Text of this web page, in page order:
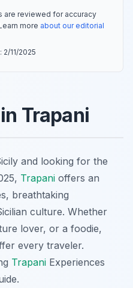
are reviewed for accuracy
more about our editorial
2/11/2025
Trapani
and looking for the
Trapani offers an
breathtaking
culture. Whether
lover, or a foodie,
every traveler.
Trapani Experiences